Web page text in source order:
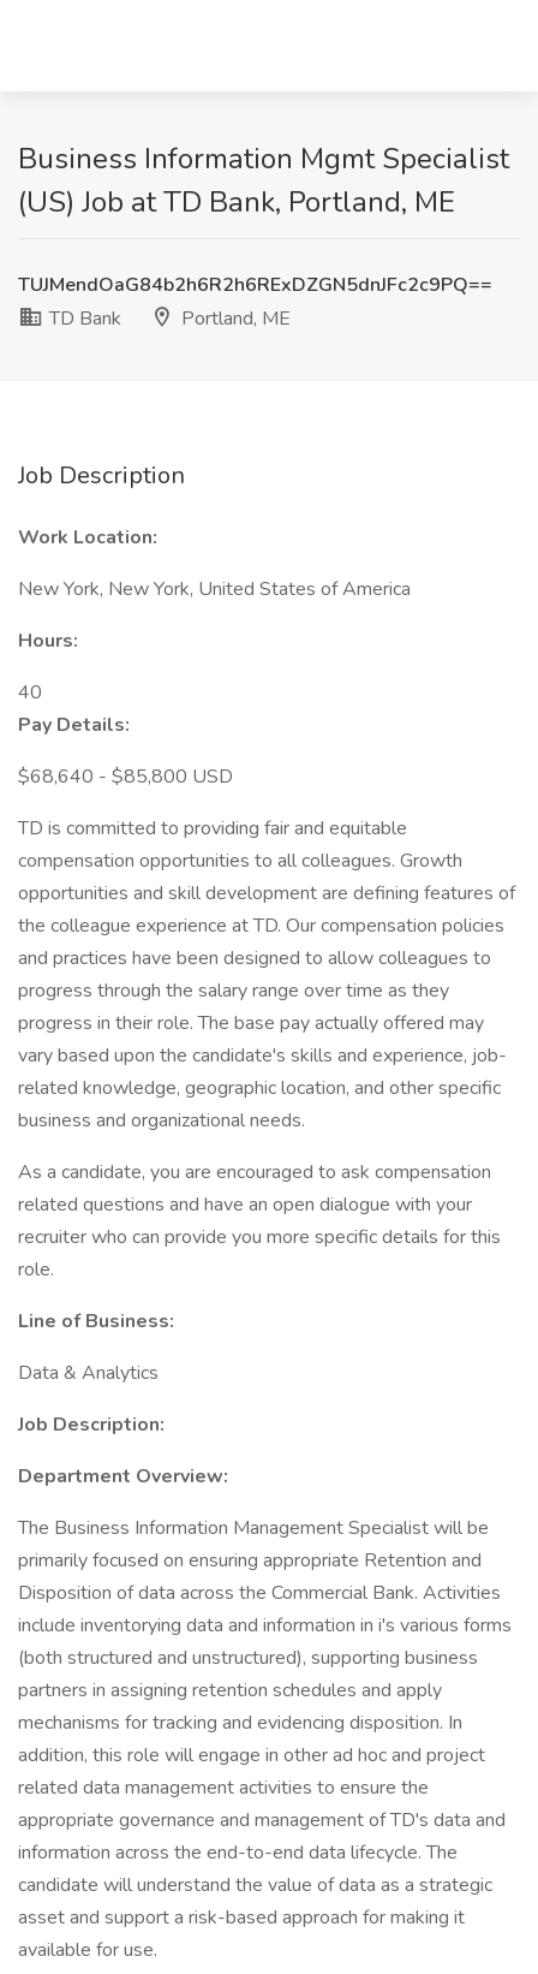
Business Information Mgmt Specialist
(US) Job at TD Bank, Portland, ME
TUJMendOaG84b2h6R2h6RExDZGN5dnJFc2c9PQ==
TD Bank
Portland, ME
Job Description
Work Location:
New York, New York, United States of America
Hours:
40
Pay Details:
$68,640 - $85,800 USD
TD is committed to providing fair and equitable
compensation opportunities to all colleagues. Growth
opportunities and skill development are defining features of
the colleague experience at TD. Our compensation policies
and practices have been designed to allow colleagues to
progress through the salary range over time as they
progress in their role. The base pay actually offered may
vary based upon the candidate's skills and experience, job-
related knowledge, geographic location, and other specific
business and organizational needs.
As a candidate, you are encouraged to ask compensation
related questions and have an open dialogue with your
recruiter who can provide you more specific details for this
role.
Line of Business:
Data & Analytics
Job Description:
Department Overview:
The Business Information Management Specialist will be
primarily focused on ensuring appropriate Retention and
Disposition of data across the Commercial Bank. Activities
include inventorying data and information in i's various forms
(both structured and unstructured), supporting business
partners in assigning retention schedules and apply
mechanisms for tracking and evidencing disposition. In
addition, this role will engage in other ad hoc and project
related data management activities to ensure the
appropriate governance and management of TD's data and
information across the end-to-end data lifecycle. The
candidate will understand the value of data as a strategic
asset and support a risk-based approach for making it
available for use.